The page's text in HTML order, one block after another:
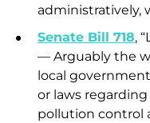
administratively,
Senate Bill 718,
— Arguably the
local
or laws
pollution control